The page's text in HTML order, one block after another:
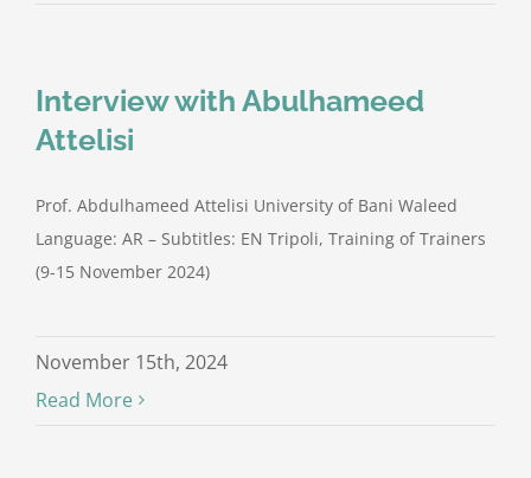
Interview with Abulhameed
Attelisi
Prof. Abdulhameed Attelisi University of Bani Waleed
Language: AR – Subtitles: EN Tripoli, Training of Trainers
(9-15 November 2024)
November 15th, 2024
Read More